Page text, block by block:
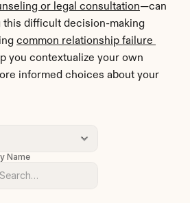
or legal consultation—can
this difficult decision-making
common relationship failure
you contextualize your own
informed choices about your
Name